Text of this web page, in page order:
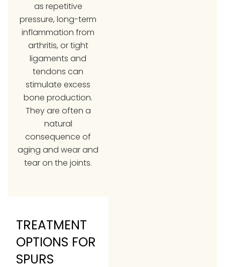
as repetitive
pressure, long-term
inflammation from
arthritis, or tight
ligaments and
tendons can
stimulate excess
bone production.
They are often a
natural
consequence of
aging and wear and
tear on the joints.
TREATMENT
OPTIONS FOR
SPURS